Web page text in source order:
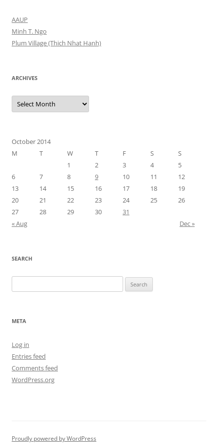
AAUP
Minh T. Ngo
Plum Village (Thich Nhat Hanh)
ARCHIVES
Archives
October 2014
M
T W T F S
S
1
2 3 4
5
6
7 8 9 10 11
12
13
14 15 16 17 18
19
20
21 22 23 24 25
26
27
28 29 30
31
« Aug
Dec »
SEARCH
for:
META
Log in
Entries feed
Comments feed
WordPress.org
Proudly powered by WordPress